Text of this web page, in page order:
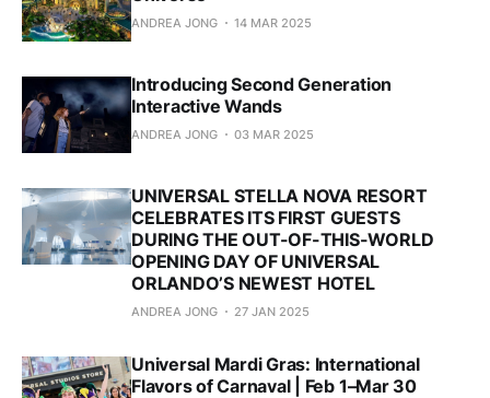
ANDREA JONG 14 MAR 2025
Introducing Second Generation
Interactive Wands
ANDREA JONG 03 MAR 2025
UNIVERSAL STELLA NOVA RESORT
CELEBRATES ITS FIRST GUESTS
DURING THE OUT-OF-THIS-WORLD
OPENING DAY OF UNIVERSAL
ORLANDO’S NEWEST HOTEL
ANDREA JONG 27 JAN 2025
Universal Mardi Gras: International
Flavors of Carnaval | Feb 1–Mar 30